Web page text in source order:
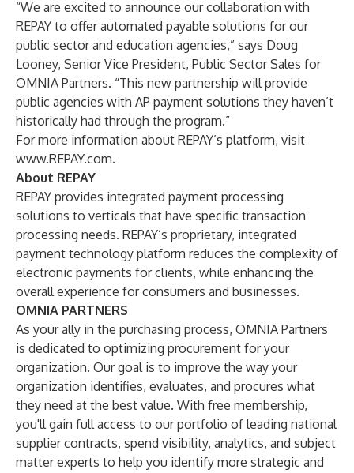
“We are excited to announce our collaboration with
REPAY to offer automated payable solutions for our
public sector and education agencies,” says Doug
Looney, Senior Vice President, Public Sector Sales for
OMNIA Partners. “This new partnership will provide
public agencies with AP payment solutions they haven’t
historically had through the program.”
For more information about REPAY’s platform, visit
www.REPAY.com.
About REPAY
REPAY provides integrated payment processing
solutions to verticals that have specific transaction
processing needs. REPAY’s proprietary, integrated
payment technology platform reduces the complexity of
electronic payments for clients, while enhancing the
overall experience for consumers and businesses.
OMNIA PARTNERS
As your ally in the purchasing process, OMNIA Partners
is dedicated to optimizing procurement for your
organization. Our goal is to improve the way your
organization identifies, evaluates, and procures what
they need at the best value. With free membership,
you'll gain full access to our portfolio of leading national
supplier contracts, spend visibility, analytics, and subject
matter experts to help you identify more strategic and